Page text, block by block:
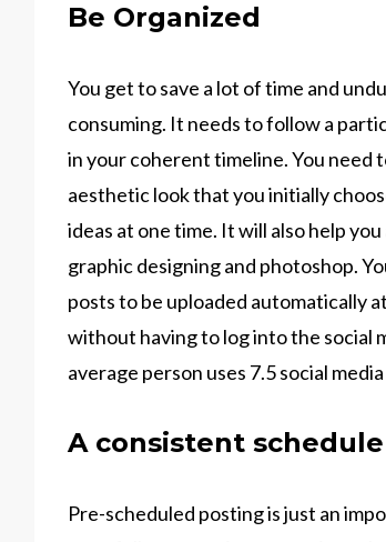
Be Organized
You get to save a lot of time and
consuming. It needs to follow a
in your coherent timeline. You need
aesthetic look that you initially
ideas at one time. It will also help
graphic designing and photoshop.
posts to be uploaded automatically
without having to log into the social
average person uses 7.5 social
A consistent schedule
Pre-scheduled posting is just an